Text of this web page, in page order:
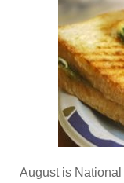
August is